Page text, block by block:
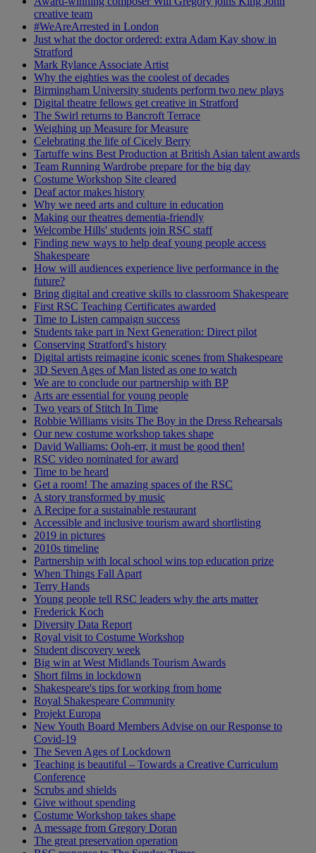
creative team
#WeAreArrested in London
Just what the doctor ordered: extra Adam Kay show in
Stratford
Mark Rylance Associate Artist
Why the eighties was the coolest of decades
Birmingham University students perform two new plays
Digital theatre fellows get creative in Stratford
The Swirl returns to Bancroft Terrace
Weighing up Measure for Measure
Celebrating the life of Cicely Berry
Tartuffe wins Best Production at British Asian talent awards
Team Running Wardrobe prepare for the big day
Costume Workshop Site cleared
Deaf actor makes history
Why we need arts and culture in education
Making our theatres dementia-friendly
Welcombe Hills' students join RSC staff
Finding new ways to help deaf young people access
Shakespeare
How will audiences experience live performance in the
future?
Bring digital and creative skills to classroom Shakespeare
First RSC Teaching Certificates awarded
Time to Listen campaign success
Students take part in Next Generation: Direct pilot
Conserving Stratford's history
Digital artists reimagine iconic scenes from Shakespeare
3D Seven Ages of Man listed as one to watch
We are to conclude our partnership with BP
Arts are essential for young people
Two years of Stitch In Time
Robbie Williams visits The Boy in the Dress Rehearsals
Our new costume workshop takes shape
David Walliams: Ooh-err, it must be good then!
RSC video nominated for award
Time to be heard
Get a room! The amazing spaces of the RSC
A story transformed by music
A Recipe for a sustainable restaurant
Accessible and inclusive tourism award shortlisting
2019 in pictures
2010s timeline
Partnership with local school wins top education prize
When Things Fall Apart
Terry Hands
Young people tell RSC leaders why the arts matter
Frederick Koch
Diversity Data Report
Royal visit to Costume Workshop
Student discovery week
Big win at West Midlands Tourism Awards
Short films in lockdown
Shakespeare's tips for working from home
Royal Shakespeare Community
Projekt Europa
New Youth Board Members Advise on our Response to
Covid-19
The Seven Ages of Lockdown
Teaching is beautiful – Towards a Creative Curriculum
Conference
Scrubs and shields
Give without spending
Costume Workshop takes shape
A message from Gregory Doran
The great preservation operation